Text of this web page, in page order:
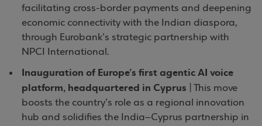
facilitating cross-border payments and deepening
economic connectivity with the Indian diaspora,
through Eurobank’s strategic partnership with
NPCI International.
Inauguration of Europe’s first agentic AI voice
platform, headquartered in Cyprus | This move
boosts the country’s role as a regional innovation
hub and solidifies the India–Cyprus partnership in